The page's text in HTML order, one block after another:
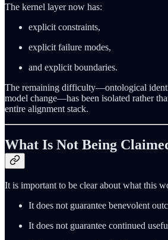
The kernel layer now has:
explicit constraints,
explicit failure modes,
and explicit boundaries.
The remaining difficulty—ontological
model change—has been isolated rather
entire alignment stack.
What Is Not Being
It is important to be clear about what this
It does not guarantee benevolent
It does not guarantee continued